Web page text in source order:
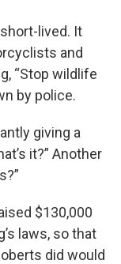
lived. It
and
“Stop wildlife
by police.
giving a
it?” Another
$130,000
laws, so that
did would